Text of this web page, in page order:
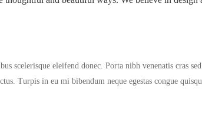
scelerisque eleifend donec. Porta nibh venenatis cras sed
Turpis in eu mi bibendum neque egestas congue